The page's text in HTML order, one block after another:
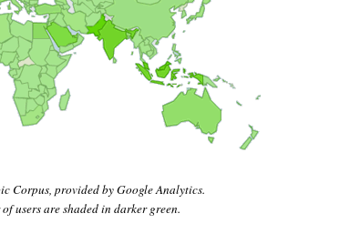
Corpus, provided by Google Analytics.
users are shaded in darker green.